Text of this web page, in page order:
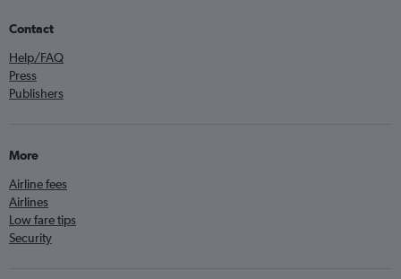
Contact
Help/FAQ
Press
Publishers
More
Airline fees
Airlines
Low fare tips
Security